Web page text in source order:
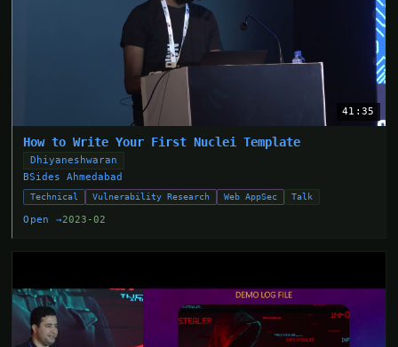
41:35
How to Write Your First Nuclei Template
Dhiyaneshwaran
BSides Ahmedabad
Technical Vulnerability Research Web AppSec Talk
Open →2023-02